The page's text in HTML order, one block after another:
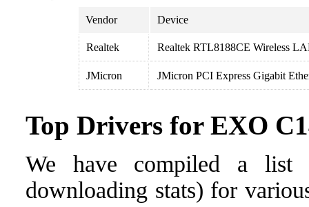
Vendor Device
Realtek Realtek RTL8188CE Wireless
JMicron JMicron PCI Express Gigabit
Top Drivers for EXO
We have compiled a list
downloading stats) for